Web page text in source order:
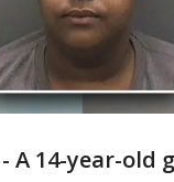
- A 14-year-old